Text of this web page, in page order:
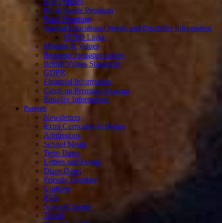
PE & Sports Premium
Pupil Premium
Special Educational Needs and Disability Information
SEND Links
Mission & Values
Requests for paper copies
British Values Statement
GDPR
Financial Information
Catch-up Premium Strategy
Equality Information
Parents
Newsletters
Extra Curricular Activities
Admissions
School Meals
Term Dates
Letters and Forms
Diary Dates
Friends Together
Uniform
PTA
School Closure
Travel